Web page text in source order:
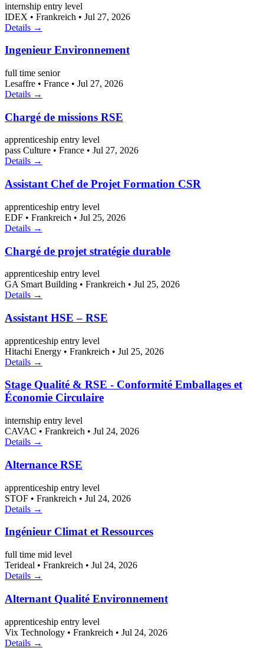
internship entry level
IDEX • Frankreich • Jul 27, 2026
Details →
Ingenieur Environnement
full time senior
Lesaffre • France • Jul 27, 2026
Details →
Chargé de missions RSE
apprenticeship entry level
pass Culture • France • Jul 27, 2026
Details →
Assistant Chef de Projet Formation CSR
apprenticeship entry level
EDF • Frankreich • Jul 25, 2026
Details →
Chargé de projet stratégie durable
apprenticeship entry level
GA Smart Building • Frankreich • Jul 25, 2026
Details →
Assistant HSE – RSE
apprenticeship entry level
Hitachi Energy • Frankreich • Jul 25, 2026
Details →
Stage Qualité & RSE - Conformité Emballages et
Économie Circulaire
internship entry level
CAVAC • Frankreich • Jul 24, 2026
Details →
Alternance RSE
apprenticeship entry level
STOF • Frankreich • Jul 24, 2026
Details →
Ingénieur Climat et Ressources
full time mid level
Terideal • Frankreich • Jul 24, 2026
Details →
Alternant Qualité Environnement
apprenticeship entry level
Vix Technology • Frankreich • Jul 24, 2026
Details →